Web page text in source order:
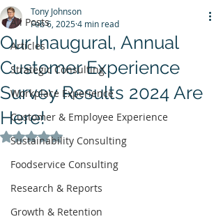
All Posts
Articles
Strategic Consulting
Workplace Experience
Customer & Employee Experience
Sustainability Consulting
Foodservice Consulting
Research & Reports
Growth & Retention
Our Inaugural, Annual
Customer Experience
Survey Results 2024 Are
Here!
Tony Johnson
Feb 6, 20254 min read
Rated NaN out of 5 stars.